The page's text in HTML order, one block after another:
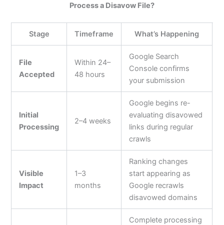
Process a Disavow File?
Stage Timeframe What’s Happening
File
Accepted
Within 24–
48 hours
Google Search
Console confirms
your submission
Initial
Processing
2–4 weeks
Google begins re-
evaluating disavowed
links during regular
crawls
Visible
Impact
1–3
months
Ranking changes
start appearing as
Google recrawls
disavowed domains
Complete processing